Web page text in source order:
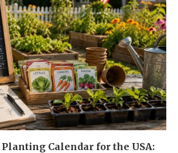
Planting Calendar for the USA: